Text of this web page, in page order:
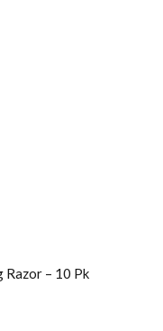
Razor – 10 Pk